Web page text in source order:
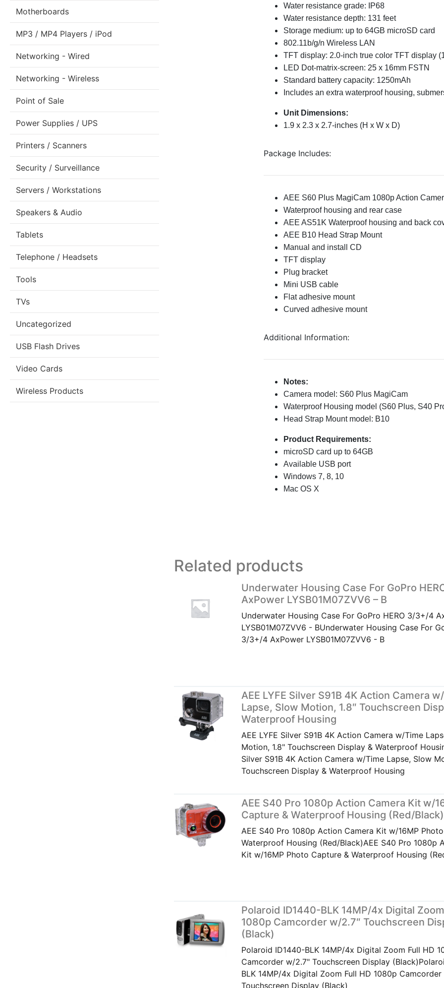
Motherboards
MP3 / MP4 Players / iPod
Networking - Wired
Networking - Wireless
Point of Sale
Power Supplies / UPS
Printers / Scanners
Security / Surveillance
Servers / Workstations
Speakers & Audio
Tablets
Telephone / Headsets
Tools
TVs
Uncategorized
USB Flash Drives
Video Cards
Wireless Products
Water resistance grade: IP68
Water resistance depth: 131 feet
Storage medium: up to 64GB microSD card
802.11b/g/n Wireless LAN
TFT display: 2.0-inch true color TFT display
LED Dot-matrix-screen: 25 x 16mm FSTN
Standard battery capacity: 1250mAh
Includes an extra waterproof housing,
Unit Dimensions:
1.9 x 2.3 x 2.7-inches (H x W x D)
Package Includes:
AEE S60 Plus MagiCam 1080p Action
Waterproof housing and rear case
AEE AS51K Waterproof housing and back
AEE B10 Head Strap Mount
Manual and install CD
TFT display
Plug bracket
Mini USB cable
Flat adhesive mount
Curved adhesive mount
Additional Information:
Notes:
Camera model: S60 Plus MagiCam
Waterproof Housing model (S60 Plus, S40
Head Strap Mount model: B10
Product Requirements:
microSD card up to 64GB
Available USB port
Windows 7, 8, 10
Mac OS X
Related products
Underwater Housing Case For GoPro
AxPower LYSB01M07ZVV6 – B
Underwater Housing Case For GoPro HERO 3/3+/4
LYSB01M07ZVV6 - BUnderwater Housing Case For
3/3+/4 AxPower LYSB01M07ZVV6 - B
AEE LYFE Silver S91B 4K Action Camera
Lapse, Slow Motion, 1.8″ Touchscreen
Waterproof Housing
AEE LYFE Silver S91B 4K Action Camera w/Time
Motion, 1.8" Touchscreen Display & Waterproof
Silver S91B 4K Action Camera w/Time Lapse, Slow
Touchscreen Display & Waterproof Housing
AEE S40 Pro 1080p Action Camera Kit w/
Capture & Waterproof Housing (Red/Black)
AEE S40 Pro 1080p Action Camera Kit w/16MP
Waterproof Housing (Red/Black)AEE S40 Pro 1080p
Kit w/16MP Photo Capture & Waterproof Housing
Polaroid ID1440-BLK 14MP/4x Digital
1080p Camcorder w/2.7″ Touchscreen
(Black)
Polaroid ID1440-BLK 14MP/4x Digital Zoom Full HD
Camcorder w/2.7" Touchscreen Display
BLK 14MP/4x Digital Zoom Full HD 1080p
Touchscreen Display (Black)